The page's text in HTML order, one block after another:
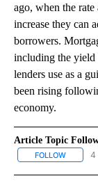
ago, when the
increase they can
borrowers.
including the yield
lenders use as a
been rising
economy.
Article Topic
FOLLOW 4